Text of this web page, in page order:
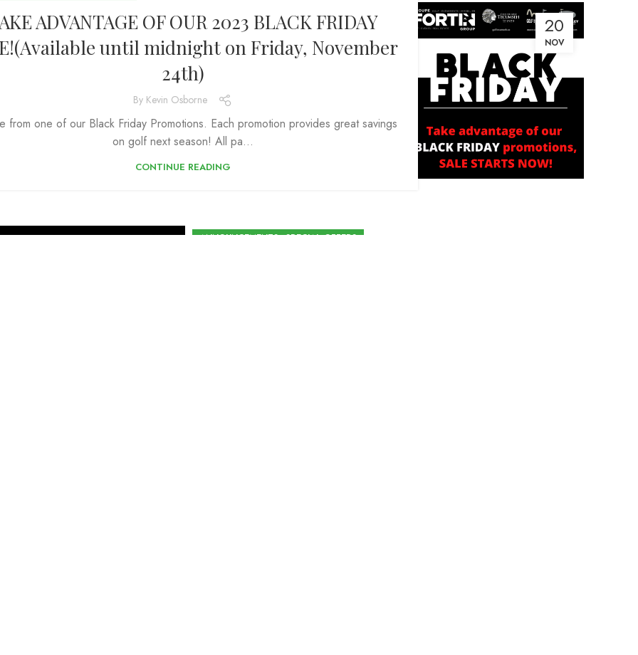
20
NOV
ADVANTAGE OF OUR 2023 BLACK FRIDAY
until midnight on Friday, November
24th)
By Kevin Osborne
from one of our Black Friday Promotions. Each promotion provides great savings
on golf next season! All pa...
CONTINUE READING
ANNOUNCEMENTS,SPECIAL OFFERS